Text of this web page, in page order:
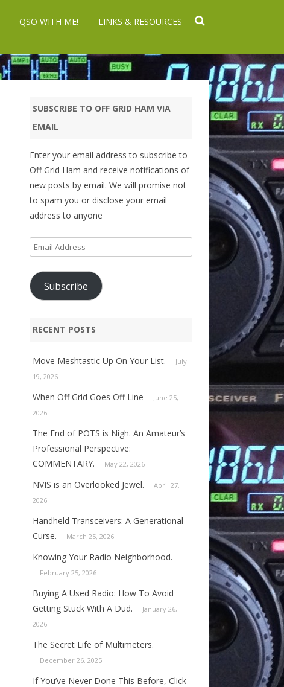
QSO WITH ME! LINKS & RESOURCES
SUBSCRIBE TO OFF GRID HAM VIA
EMAIL
Enter your email address to subscribe to
Off Grid Ham and receive notifications of
new posts by email. We will promise not
to spam you or disclose your email
address to anyone
Email
Address
Subscribe
RECENT POSTS
Move Meshtastic Up On Your List.
July
19, 2026
When Off Grid Goes Off Line
June 25,
2026
The End of POTS is Nigh. An Amateur’s
Professional Perspective:
COMMENTARY.
May 22, 2026
NVIS is an Overlooked Jewel.
April 27,
2026
Handheld Transceivers: A Generational
Curse.
March 25, 2026
Knowing Your Radio Neighborhood.
February 25, 2026
Buying A Used Radio: How To Avoid
Getting Stuck With A Dud.
January 26,
2026
The Secret Life of Multimeters.
December 26, 2025
If You’ve Never Done This Before, Click